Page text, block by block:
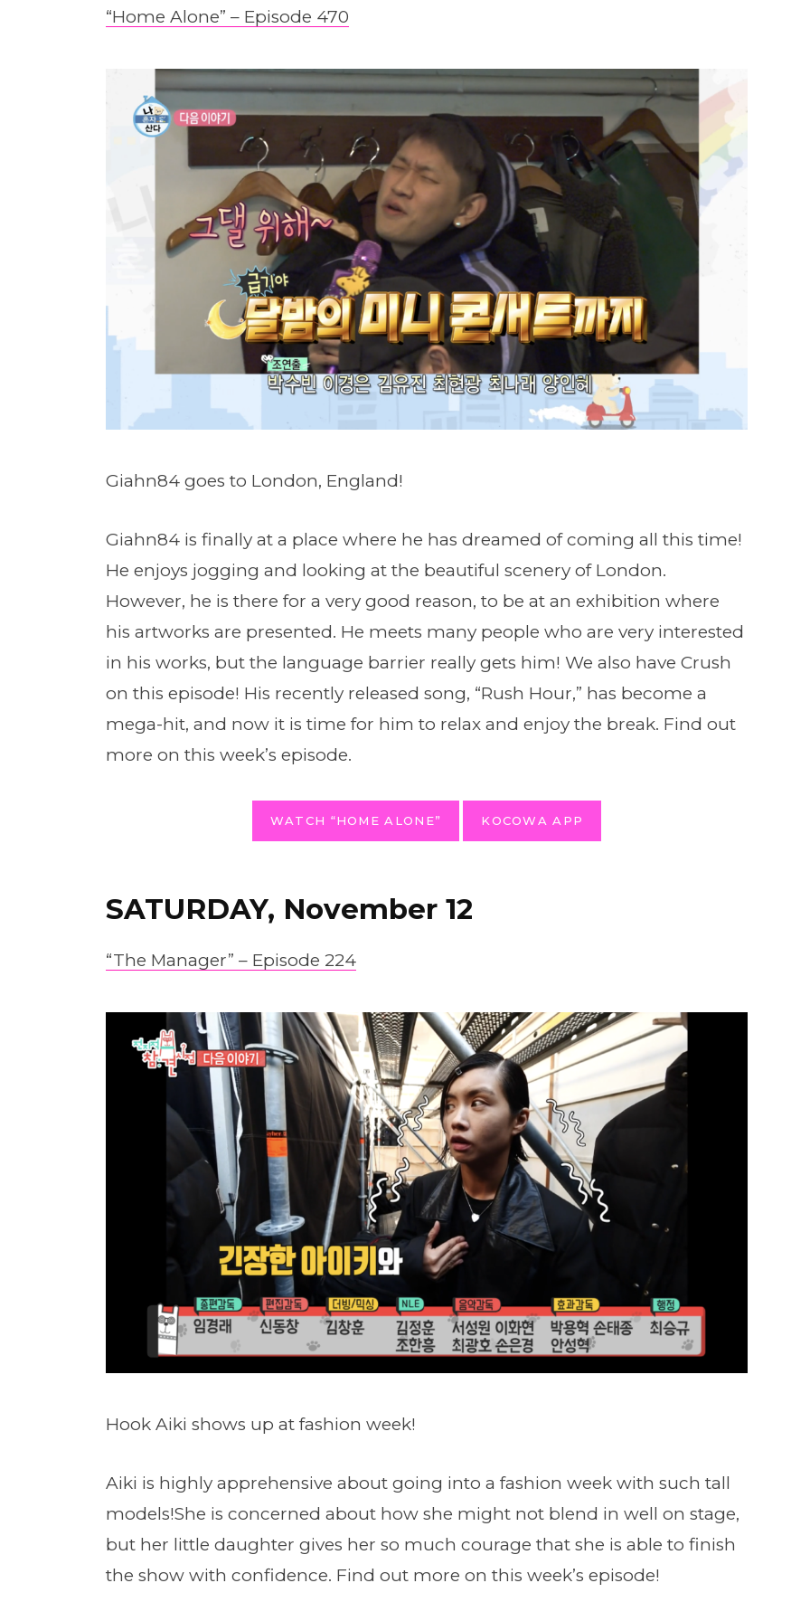
“Home Alone” – Episode 470
Giahn84 goes to London, England!
Giahn84 is finally at a place where he has dreamed of coming all this time!
He enjoys jogging and looking at the beautiful scenery of London.
However, he is there for a very good reason, to be at an exhibition where
his artworks are presented. He meets many people who are very interested
in his works, but the language barrier really gets him! We also have Crush
on this episode! His recently released song, “Rush Hour,” has become a
mega-hit, and now it is time for him to relax and enjoy the break. Find out
more on this week’s episode.
WATCH “HOME ALONE” KOCOWA APP
SATURDAY, November 12
“The Manager” – Episode 224
Hook Aiki shows up at fashion week!
Aiki is highly apprehensive about going into a fashion week with such tall
models!She is concerned about how she might not blend in well on stage,
but her little daughter gives her so much courage that she is able to finish
the show with confidence. Find out more on this week’s episode!